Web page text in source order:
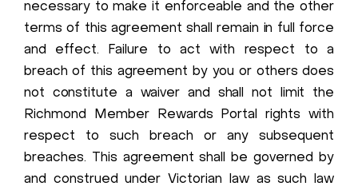
necessary to make it enforceable and the other
terms of this agreement shall remain in full force
and effect. Failure to act with respect to a
breach of this agreement by you or others does
not constitute a waiver and shall not limit the
Richmond Member Rewards Portal rights with
respect to such breach or any subsequent
breaches. This agreement shall be governed by
and construed under Victorian law as such law